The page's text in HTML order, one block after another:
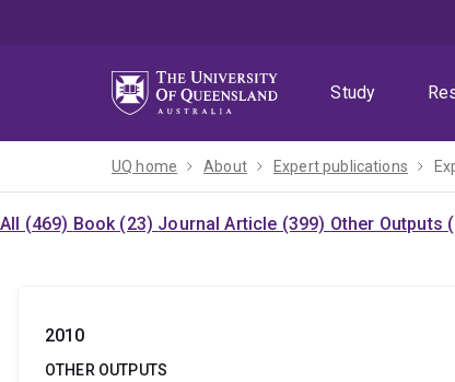
Study
UQ home About Expert publications
All (469) Book (23) Journal Article (399) Other Outputs
2010
OTHER OUTPUTS